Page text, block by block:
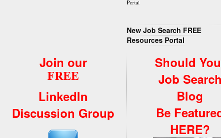
New Job Search FREE
Resources Portal
Join our
FREE
LinkedIn
Discussion Group
Should
Job
Blog
Be
HERE?